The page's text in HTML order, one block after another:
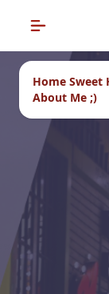
Home Sweet
About Me ;)